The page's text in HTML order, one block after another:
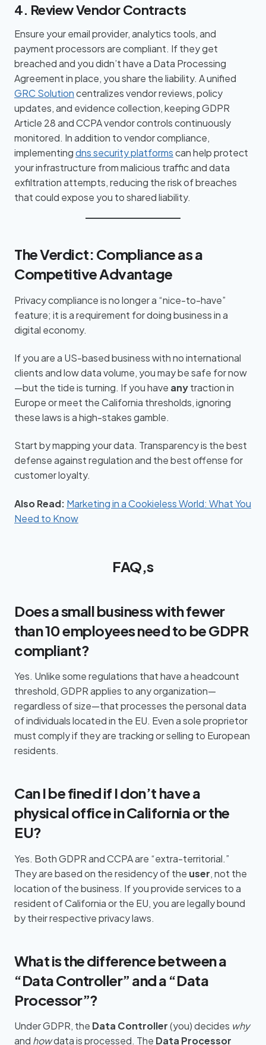
4. Review Vendor Contracts
Ensure your email provider, analytics tools, and
payment processors are compliant. If they get
breached and you didn’t have a Data Processing
Agreement in place, you share the liability. A unified
GRC Solutioncentralizes vendor reviews, policy
updates, and evidence collection, keeping GDPR
Article 28 and CCPA vendor controls continuously
monitored. In addition to vendor compliance,
implementingdns security platformscan help protect
your infrastructure from malicious traffic and data
exfiltration attempts, reducing the risk of breaches
that could expose you to shared liability.
The Verdict: Compliance as a
Competitive Advantage
Privacy compliance is no longer a “nice-to-have”
feature; it is a requirement for doing business in a
digital economy.
If you are a US-based business with no international
clients and low data volume, you may be safe for now
—but the tide is turning. If you have anytraction in
Europe or meet the California thresholds, ignoring
these laws is a high-stakes gamble.
Start by mapping your data. Transparency is the best
defense against regulation and the best offense for
customer loyalty.
Also Read: Marketing in a Cookieless World: What You
Need to Know
FAQ,s
Does a small business with fewer
than 10 employees need to be GDPR
compliant?
Yes. Unlike some regulations that have a headcount
threshold, GDPR applies to any organization—
regardless of size—that processes the personal data
of individuals located in the EU. Even a sole proprietor
must comply if they are tracking or selling to European
residents.
Can I be fined if I don’t have a
physical office in California or the
EU?
Yes. Both GDPR and CCPA are “extra-territorial.”
They are based on the residency of the user, not the
location of the business. If you provide services to a
resident of California or the EU, you are legally bound
by their respective privacy laws.
What is the difference between a
“Data Controller” and a “Data
Processor”?
Under GDPR, the Data Controller(you) decides why
and howdata is processed. The Data Processor